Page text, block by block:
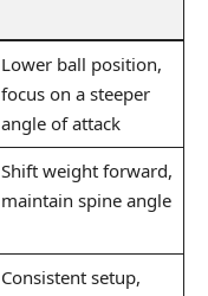
Lower ball position,
focus on a steeper
angle of attack
Shift weight forward,
maintain spine angle
Consistent setup,